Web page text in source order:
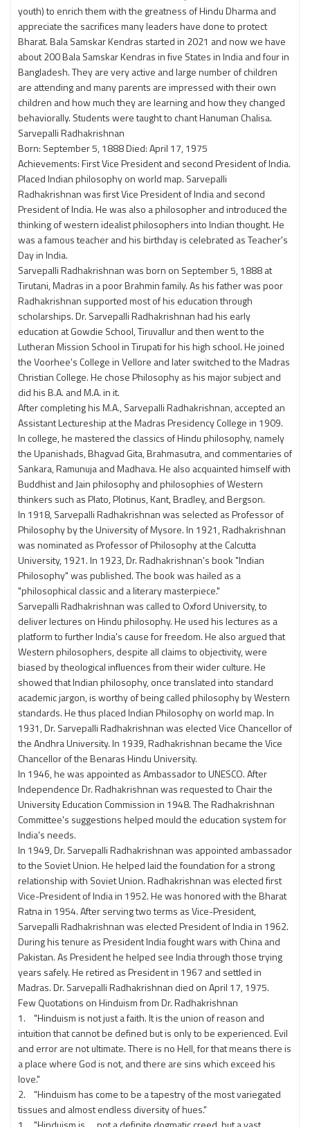
youth) to enrich them with the greatness of Hindu Dharma and
appreciate the sacrifices many leaders have done to protect
Bharat. Bala Samskar Kendras started in 2021 and now we have
about 200 Bala Samskar Kendras in five States in India and four in
Bangladesh. They are very active and large number of children
are attending and many parents are impressed with their own
children and how much they are learning and how they changed
behaviorally. Students were taught to chant Hanuman Chalisa.
Sarvepalli Radhakrishnan
Born: September 5, 1888 Died: April 17, 1975
Achievements: First Vice President and second President of India.
Placed Indian philosophy on world map. Sarvepalli
Radhakrishnan was first Vice President of India and second
President of India. He was also a philosopher and introduced the
thinking of western idealist philosophers into Indian thought. He
was a famous teacher and his birthday is celebrated as Teacher's
Day in India.
Sarvepalli Radhakrishnan was born on September 5, 1888 at
Tirutani, Madras in a poor Brahmin family. As his father was poor
Radhakrishnan supported most of his education through
scholarships. Dr. Sarvepalli Radhakrishnan had his early
education at Gowdie School, Tiruvallur and then went to the
Lutheran Mission School in Tirupati for his high school. He joined
the Voorhee's College in Vellore and later switched to the Madras
Christian College. He chose Philosophy as his major subject and
did his B.A. and M.A. in it.
After completing his M.A., Sarvepalli Radhakrishnan, accepted an
Assistant Lectureship at the Madras Presidency College in 1909.
In college, he mastered the classics of Hindu philosophy, namely
the Upanishads, Bhagvad Gita, Brahmasutra, and commentaries of
Sankara, Ramunuja and Madhava. He also acquainted himself with
Buddhist and Jain philosophy and philosophies of Western
thinkers such as Plato, Plotinus, Kant, Bradley, and Bergson.
In 1918, Sarvepalli Radhakrishnan was selected as Professor of
Philosophy by the University of Mysore. In 1921, Radhakrishnan
was nominated as Professor of Philosophy at the Calcutta
University, 1921. In 1923, Dr. Radhakrishnan's book "Indian
Philosophy" was published. The book was hailed as a
"philosophical classic and a literary masterpiece."
Sarvepalli Radhakrishnan was called to Oxford University, to
deliver lectures on Hindu philosophy. He used his lectures as a
platform to further India's cause for freedom. He also argued that
Western philosophers, despite all claims to objectivity, were
biased by theological influences from their wider culture. He
showed that Indian philosophy, once translated into standard
academic jargon, is worthy of being called philosophy by Western
standards. He thus placed Indian Philosophy on world map. In
1931, Dr. Sarvepalli Radhakrishnan was elected Vice Chancellor of
the Andhra University. In 1939, Radhakrishnan became the Vice
Chancellor of the Benaras Hindu University.
In 1946, he was appointed as Ambassador to UNESCO. After
Independence Dr. Radhakrishnan was requested to Chair the
University Education Commission in 1948. The Radhakrishnan
Committee's suggestions helped mould the education system for
India's needs.
In 1949, Dr. Sarvepalli Radhakrishnan was appointed ambassador
to the Soviet Union. He helped laid the foundation for a strong
relationship with Soviet Union. Radhakrishnan was elected first
Vice-President of India in 1952. He was honored with the Bharat
Ratna in 1954. After serving two terms as Vice-President,
Sarvepalli Radhakrishnan was elected President of India in 1962.
During his tenure as President India fought wars with China and
Pakistan. As President he helped see India through those trying
years safely. He retired as President in 1967 and settled in
Madras. Dr. Sarvepalli Radhakrishnan died on April 17, 1975.
Few Quotations on Hinduism from Dr. Radhakrishnan
1. "Hinduism is not just a faith. It is the union of reason and
intuition that cannot be defined but is only to be experienced. Evil
and error are not ultimate. There is no Hell, for that means there is
a place where God is not, and there are sins which exceed his
love."
2. "Hinduism has come to be a tapestry of the most variegated
tissues and almost endless diversity of hues."